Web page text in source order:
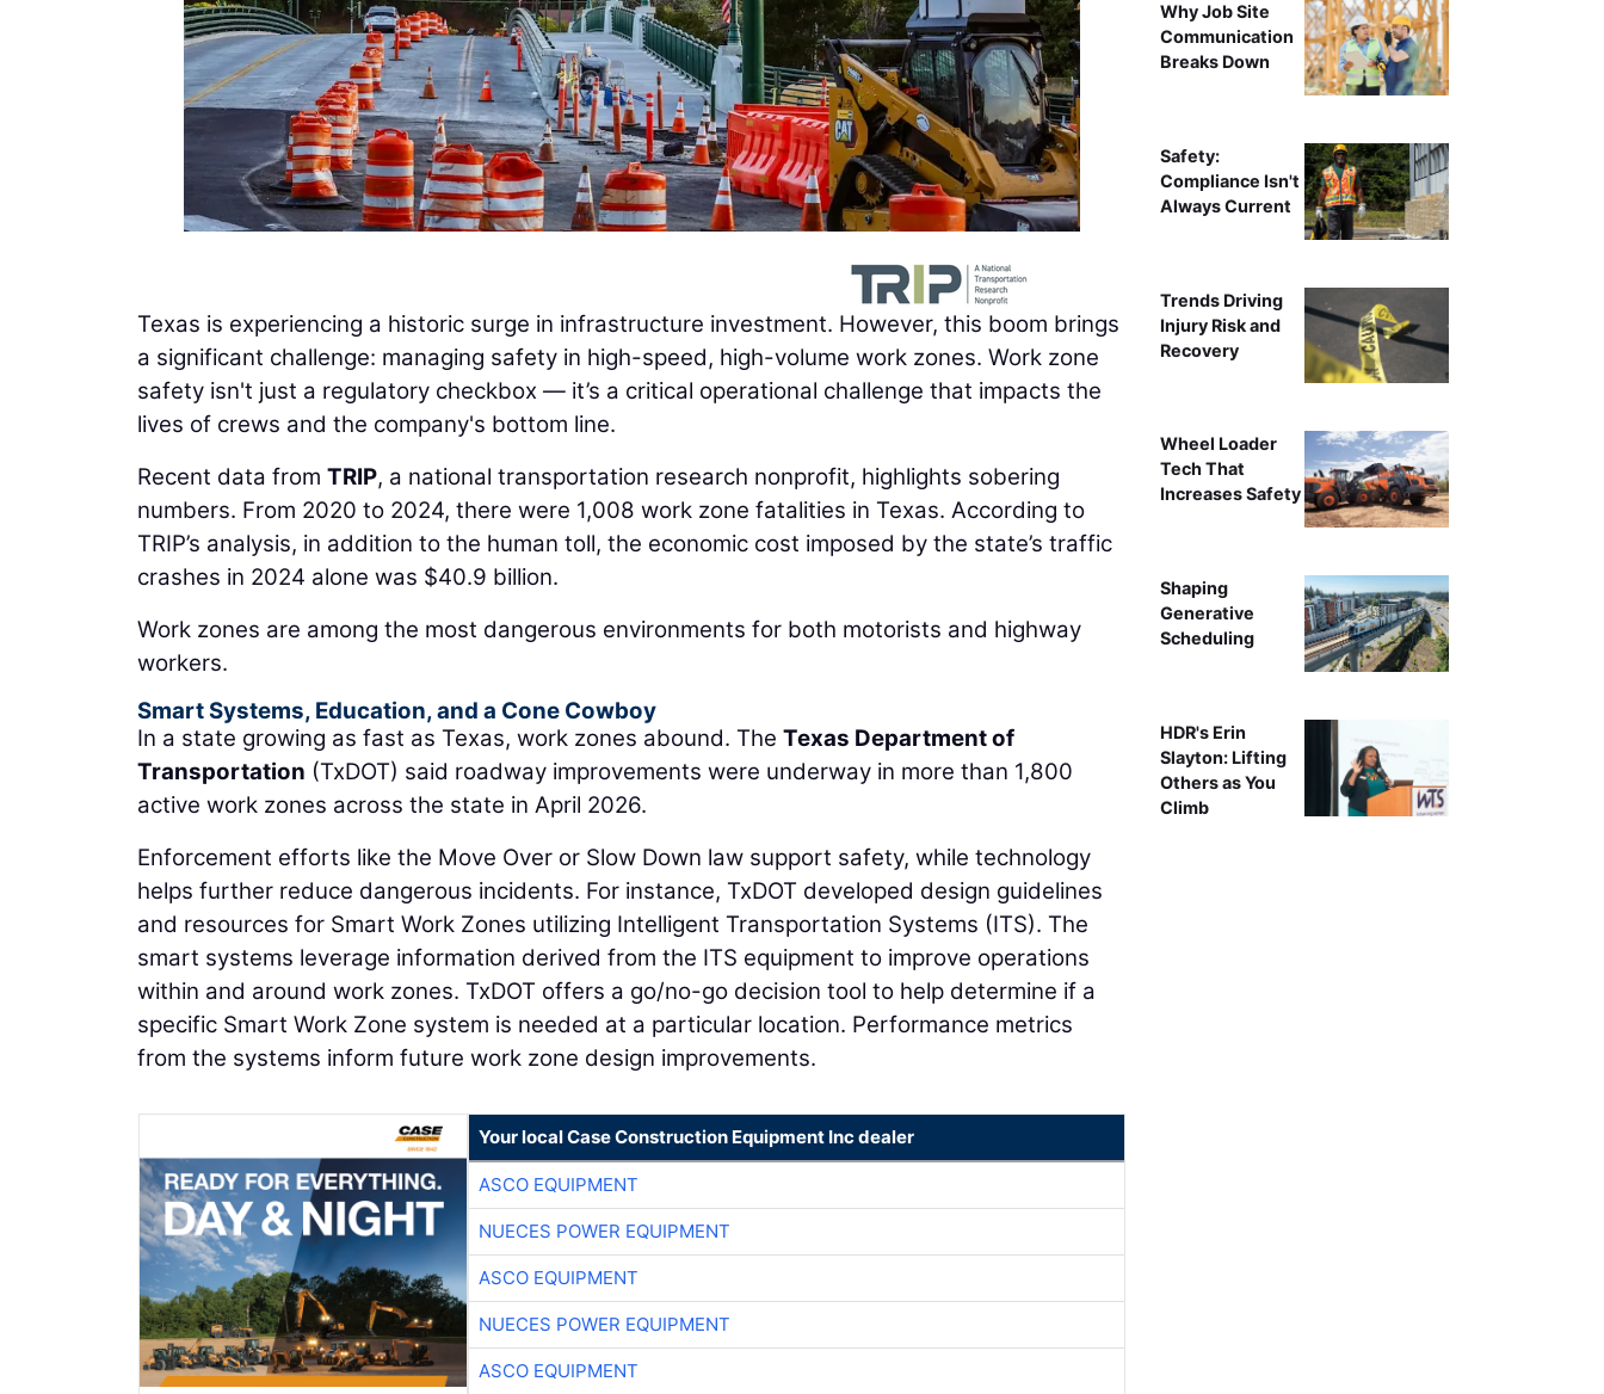
Texas is experiencing a historic surge in infrastructure investment. However, this boom brings
a significant challenge: managing safety in high-speed, high-volume work zones. Work zone
safety isn't just a regulatory checkbox — it’s a critical operational challenge that impacts the
lives of crews and the company's bottom line.
Recent data from TRIP, a national transportation research nonprofit, highlights sobering
numbers. From 2020 to 2024, there were 1,008 work zone fatalities in Texas. According to
TRIP’s analysis, in addition to the human toll, the economic cost imposed by the state’s traffic
crashes in 2024 alone was $40.9 billion.
Work zones are among the most dangerous environments for both motorists and highway
workers.
Smart Systems, Education, and a Cone Cowboy
In a state growing as fast as Texas, work zones abound. The Texas Department of
Transportation (TxDOT) said roadway improvements were underway in more than 1,800
active work zones across the state in April 2026.
Enforcement efforts like the Move Over or Slow Down law support safety, while technology
helps further reduce dangerous incidents. For instance, TxDOT developed design guidelines
and resources for Smart Work Zones utilizing Intelligent Transportation Systems (ITS). The
smart systems leverage information derived from the ITS equipment to improve operations
within and around work zones. TxDOT offers a go/no-go decision tool to help determine if a
specific Smart Work Zone system is needed at a particular location. Performance metrics
from the systems inform future work zone design improvements.
Your local Case Construction Equipment Inc dealer
ASCO EQUIPMENT
NUECES POWER EQUIPMENT
ASCO EQUIPMENT
NUECES POWER EQUIPMENT
ASCO EQUIPMENT
Why Job Site
Communication
Breaks Down
Safety:
Compliance Isn't
Always Current
Trends Driving
Injury Risk and
Recovery
Wheel Loader
Tech That
Increases Safety
Shaping
Generative
Scheduling
HDR's Erin
Slayton: Lifting
Others as You
Climb